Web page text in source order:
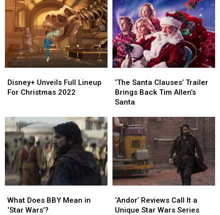
Plus
Plus
of
‘Willow’
Series
at
Last
Minute
of
‘Willow’
Series
at
Last
Minute
Unveils
Full
Christmas
2022
Disney+ Unveils Full Lineup
For Christmas 2022
Unveils
Full
Christmas
2022
Santa
Clauses’
Trailer
Back
Tim
Allen’s
Santa
‘The Santa Clauses’ Trailer
Brings Back Tim Allen’s
Santa
Santa
Clauses’
Trailer
Back
Tim
Allen’s
Santa
Does
BBY
What Does BBY Mean in
‘Star Wars’?
Does
BBY
Reviews
Call
‘Andor’ Reviews Call It a
Unique Star Wars Series
Reviews
Call